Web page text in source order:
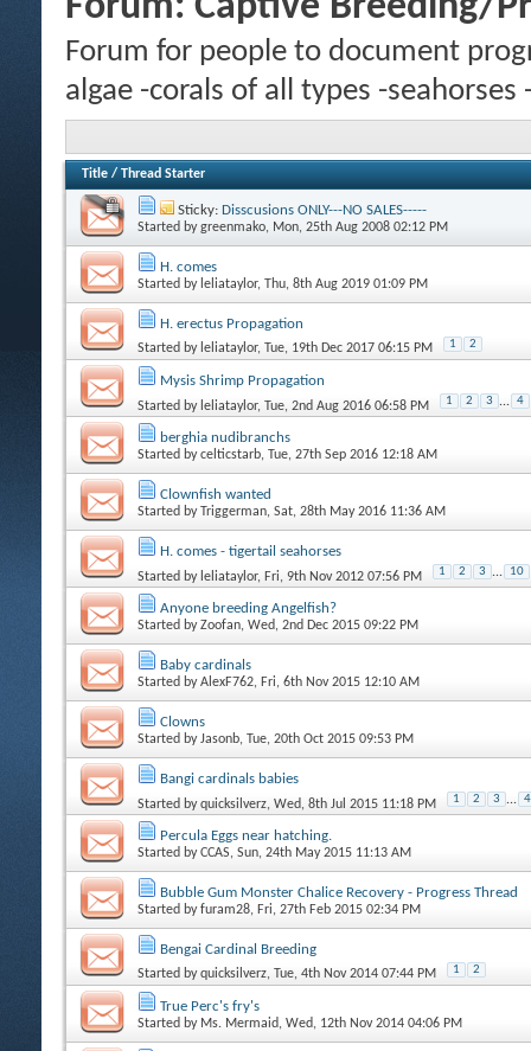
Forum for people to document
algae -corals of all types -
Title / Thread Starter
Sticky: Disscusions ONLY---NO SALES-----
Started bygreenmako, Mon, 25th Aug 2008 02:12 PM
H. comes
Started by leliataylor, Thu, 8th Aug 2019 01:09 PM
H. erectus Propagation
Started by leliataylor, Tue, 19th Dec 2017 06:15 PM 1 2
Mysis Shrimp Propagation
Started by leliataylor, Tue, 2nd Aug 2016 06:58 PM 1 2 3 ... 4
berghia nudibranchs
Started bycelticstarb, Tue, 27th Sep 2016 12:18 AM
Clownfish wanted
Started byTriggerman, Sat, 28th May 2016 11:36 AM
H. comes - tigertail seahorses
Started by leliataylor, Fri, 9th Nov 2012 07:56 PM 1 2 3 ... 10
Anyone breeding Angelfish?
Started byZoofan, Wed, 2nd Dec 2015 09:22 PM
Baby cardinals
Started byAlexF762, Fri, 6th Nov 2015 12:10 AM
Clowns
Started byJasonb, Tue, 20th Oct 2015 09:53 PM
Bangi cardinals babies
Started byquicksilverz, Wed, 8th Jul 2015 11:18 PM 1 2 3 ... 4
Percula Eggs near hatching.
Started byCCAS, Sun, 24th May 2015 11:13 AM
Bubble Gum Monster Chalice Recovery - Progress Thread
Started byfuram28, Fri, 27th Feb 2015 02:34 PM
Bengai Cardinal Breeding
Started byquicksilverz, Tue, 4th Nov 2014 07:44 PM 1 2
True Perc's fry's
Started by Ms. Mermaid, Wed, 12th Nov 2014 04:06 PM